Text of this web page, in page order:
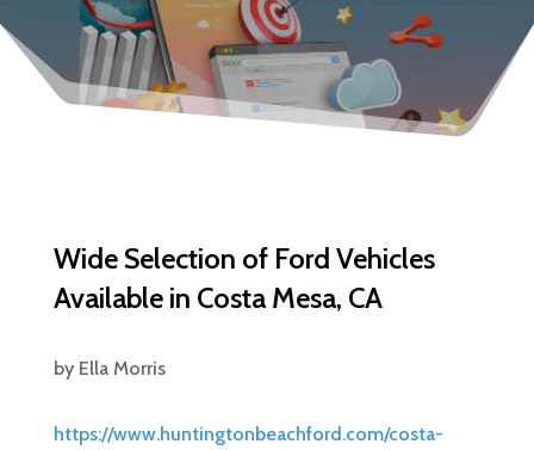
Wide Selection of Ford Vehicles
Available in Costa Mesa, CA
by Ella Morris
https://www.huntingtonbeachford.com/costa-